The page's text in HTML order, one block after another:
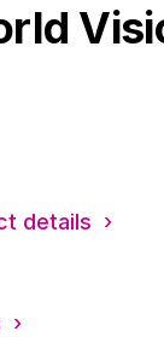
details ›
›